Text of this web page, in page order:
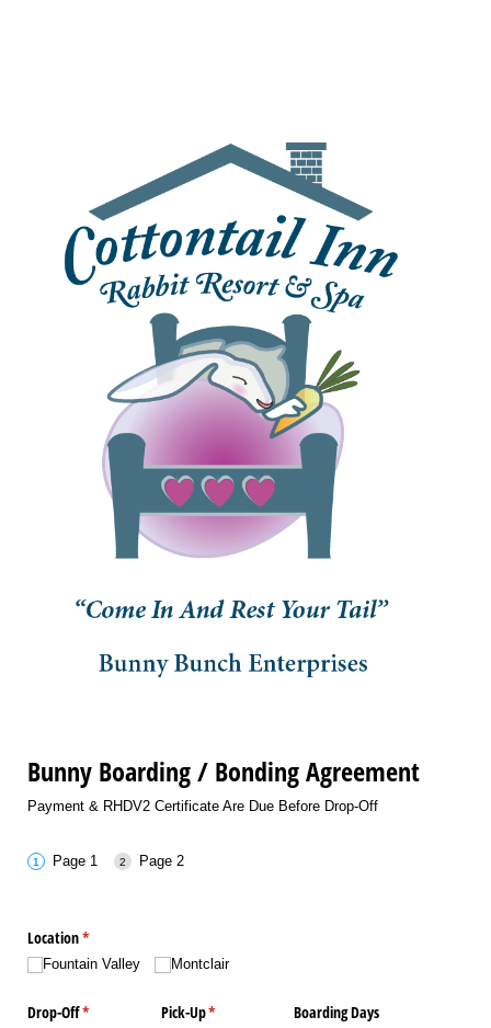
Bunny Boarding / Bonding Agreement
Payment & RHDV2 Certificate Are Due Before Drop-Off
Page 1 Page 2
Location*
(required)
Fountain Valley Montclair
Drop-Off*
(required) Pick-Up*
(required) Boarding Days